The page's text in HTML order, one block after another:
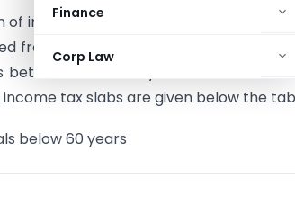
Finance
Corp Law
of increase in basic exemption limit
from Rs.2 lakhs to Rs. 2.50 lakhs for
between 60 to 80 years has been
income tax slabs are given below the
below 60 years